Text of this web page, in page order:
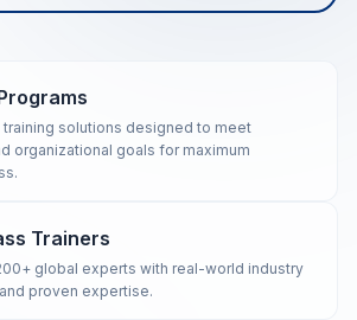
solutions designed to meet
organizational goals for maximum
Trainers
global experts with real-world industry
proven expertise.